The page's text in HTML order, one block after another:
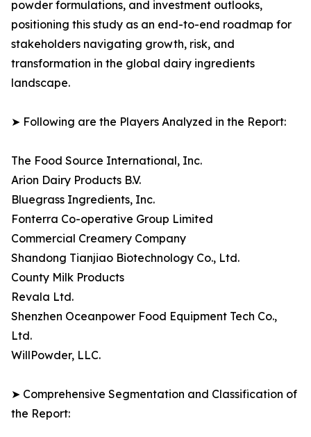
powder formulations, and investment outlooks,
positioning this study as an end-to-end roadmap for
stakeholders navigating growth, risk, and
transformation in the global dairy ingredients
landscape.
➤ Following are the Players Analyzed in the Report:
The Food Source International, Inc.
Arion Dairy Products B.V.
Bluegrass Ingredients, Inc.
Fonterra Co-operative Group Limited
Commercial Creamery Company
Shandong Tianjiao Biotechnology Co., Ltd.
County Milk Products
Revala Ltd.
Shenzhen Oceanpower Food Equipment Tech Co.,
Ltd.
WillPowder, LLC.
➤ Comprehensive Segmentation and Classification of
the Report: